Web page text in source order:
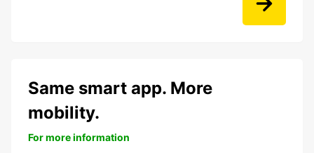
Same smart app. More
mobility.
For more information